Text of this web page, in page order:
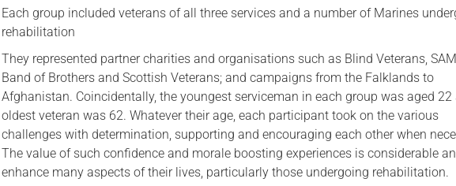
Each group included veterans of all three services and a number of Marines
rehabilitation
They represented partner charities and organisations such as Blind Veterans,
Band of Brothers and Scottish Veterans; and campaigns from the Falklands to
Afghanistan. Coincidentally, the youngest serviceman in each group was aged 22
oldest veteran was 62. Whatever their age, each participant took on the various
challenges with determination, supporting and encouraging each other when
The value of such confidence and morale boosting experiences is considerable
enhance many aspects of their lives, particularly those undergoing rehabilitation.